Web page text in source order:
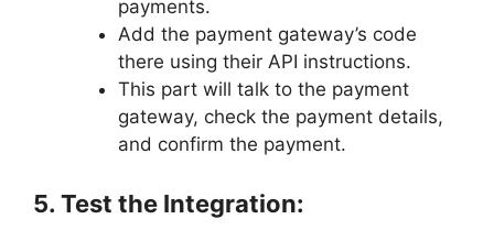
payments.
Add the payment gateway’s code
there using their API instructions.
This part will talk to the payment
gateway, check the payment details,
and confirm the payment.
5. Test the Integration: